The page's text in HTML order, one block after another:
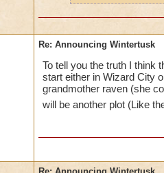
Re: Announcing Wintertusk
To tell you the truth I think
start either in Wizard City
grandmother raven (she
will be another plot (Like